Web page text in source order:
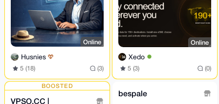
Online
Husnies
5 (18) (3)
Online
Xedo
5 (3) (0)
BOOSTED
VPSO.CC |
bespale